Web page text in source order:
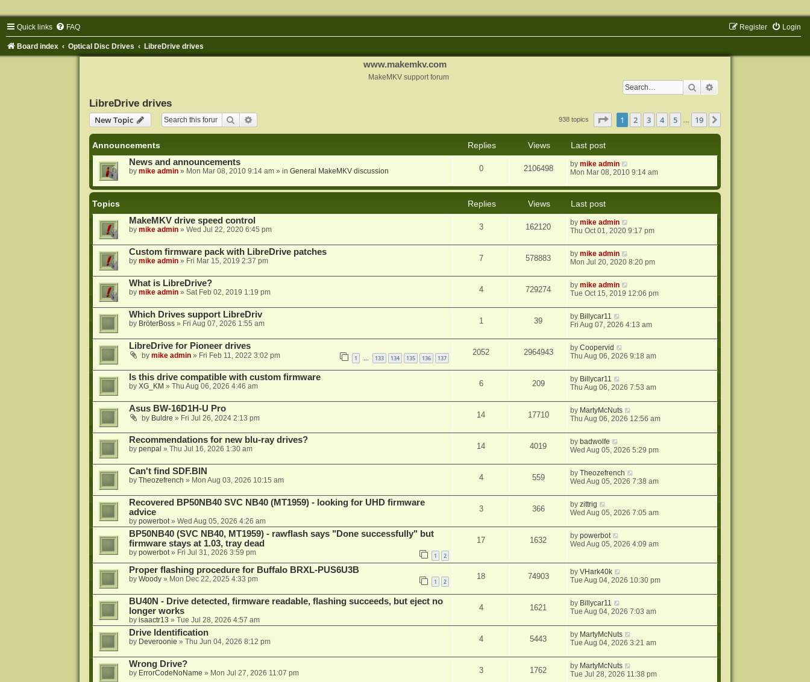
Quick links FAQ Login
Register
Board index Optical Disc Drives LibreDrive drives
www.makemkv.com
MakeMKV support forum
Search
LibreDrive drives
New Topic
Search 938 topics Page of 19
1 2 3 4 5 19
Announcements Replies Views
Last post
News and announcements
by mike admin» Mon Mar 08, 2010 9:14 am» in General MakeMKV discussion 0 2106498 bymike admin
Mon Mar 08, 2010 9:14 am
Topics Replies Views
Last post
MakeMKV drive speed control
by mike admin» Wed Jul 22, 2020 6:45 pm 3 162120 bymike admin
Thu Oct 01, 2020 9:17 pm
Custom firmware pack with LibreDrive patches
by mike admin» Fri Mar 15, 2019 2:37 pm 7 578883 bymike admin
Mon Jul 20, 2020 8:20 pm
What is LibreDrive?
by mike admin» Sat Feb 02, 2019 1:19 pm 4 729274 bymike admin
Tue Oct 15, 2019 12:06 pm
Which Drives support LibreDriv
by BröterBoss» Fri Aug 07, 2026 1:55 am 1 39 by Billycar11
Fri Aug 07, 2026 4:13 am
LibreDrive for Pioneer drives
by mike admin» Fri Feb 11, 2022 3:02 pm 1 133 134 135 136 137
2052 2964943 byCoopervid
Thu Aug 06, 2026 9:18 am
Is this drive compatible with custom firmware
by XG_KM » Thu Aug 06, 2026 4:46 am 6 209 by Billycar11
Thu Aug 06, 2026 7:53 am
Asus BW-16D1H-U Pro
by Buldre » Fri Jul 26, 2024 2:13 pm 14 17710 by MartyMcNuts
Thu Aug 06, 2026 12:56 am
Recommendations for new blu-ray drives?
by penpal » Thu Jul 16, 2026 1:30 am 14 4019 by badwolfe
Wed Aug 05, 2026 5:29 pm
Can't find SDF.BIN
by Theozefrench » Mon Aug 03, 2026 10:15 am 4 559 byTheozefrench
Wed Aug 05, 2026 7:38 am
Recovered BP50NB40 SVC NB40 (MT1959) - looking for UHD firmware
advice
by powerbot» Wed Aug 05, 2026 4:26 am
3 366 byzittrig
Wed Aug 05, 2026 7:05 am
BP50NB40 (SVC NB40, MT1959) - rawflash says "Done successfully" but
firmware stays at 1.03, tray dead
by powerbot» Fri Jul 31, 2026 3:59 pm 1 2
17 1632 bypowerbot
Wed Aug 05, 2026 4:09 am
Proper flashing procedure for Buffalo BRXL-PUS6U3B
by Woody» Mon Dec 22, 2025 4:33 pm 1 2
18 74903 byVHark40k
Tue Aug 04, 2026 10:30 pm
BU40N - Drive detected, firmware readable, flashing succeeds, but eject no
longer works
by isaactr13 » Tue Jul 28, 2026 4:57 am
4 1621 by Billycar11
Tue Aug 04, 2026 7:03 am
Drive Identification
by Deveroonie » Thu Jun 04, 2026 8:12 pm 4 5443 by MartyMcNuts
Tue Aug 04, 2026 3:21 am
Wrong Drive?
by ErrorCodeNoName » Mon Jul 27, 2026 11:07 pm 3 1762 by MartyMcNuts
Tue Jul 28, 2026 11:38 pm